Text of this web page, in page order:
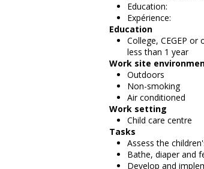
Education:
Expérience:
Education
College, CEGEP
less than 1 year
Work site
Outdoors
Non-smoking
Air conditioned
Work setting
Child care centre
Tasks
Assess the
Bathe, diaper and
Develop and